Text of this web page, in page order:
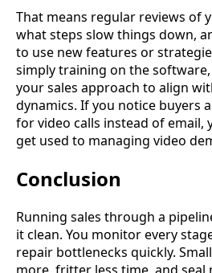
That means regular reviews of
what steps slow things down,
to use new features or
simply training on the
your sales approach to align
dynamics. If you notice buyers
for video calls instead of email,
get used to managing video
Conclusion
Running sales through a
it clean. You monitor every
repair bottlenecks quickly.
more, fritter less time, and seal